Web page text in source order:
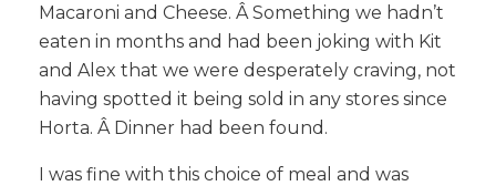
Macaroni and Cheese. Â Something we hadn’t
eaten in months and had been joking with Kit
and Alex that we were desperately craving, not
having spotted it being sold in any stores since
Horta. Â Dinner had been found.
I was fine with this choice of meal and was